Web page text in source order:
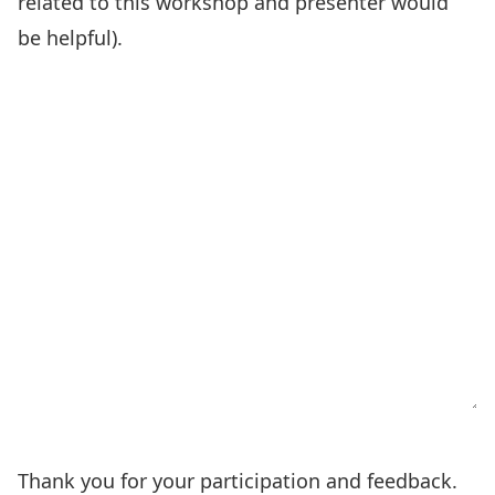
be helpful).
Thank you for your participation and feedback.